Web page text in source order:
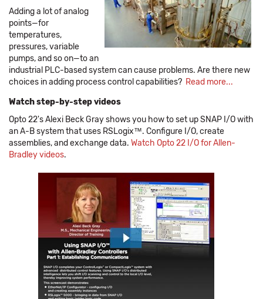
Adding a lot of analog
points—for
temperatures,
pressures, variable
pumps, and so on—to an
industrial PLC-based system can cause problems. Are there new
choices in adding process control capabilities? Read more...
Watch step-by-step videos
Opto 22's Alexi Beck Gray shows you how to set up SNAP I/O with
an A-B system that uses RSLogix™. Configure I/O, create
assemblies, and exchange data. Watch Opto 22 I/O for Allen-
Bradley videos.